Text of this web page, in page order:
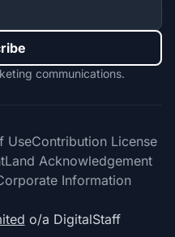
communications.
UseContribution License
Land Acknowledgement
Information
o/a DigitalStaff